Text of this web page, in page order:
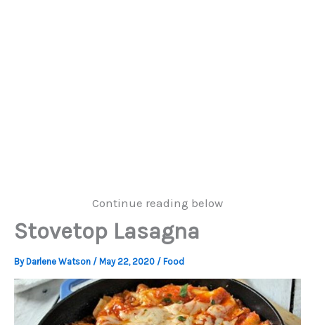
Continue reading below
Stovetop Lasagna
By Darlene Watson / May 22, 2020 / Food